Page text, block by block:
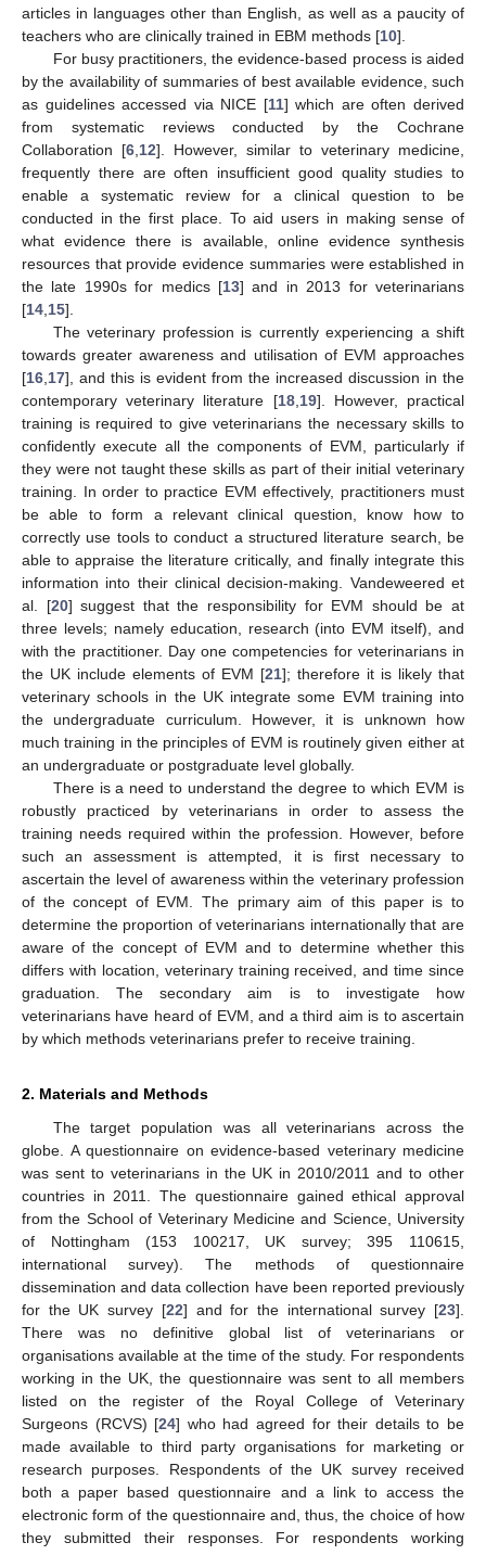
articles in languages other than English, as well as a paucity of
teachers who are clinically trained in EBM methods [10].
For busy practitioners, the evidence-based process is aided
by the availability of summaries of best available evidence, such
as guidelines accessed via NICE [11] which are often derived
from systematic reviews conducted by the Cochrane
Collaboration [6 12]. However, similar to veterinary medicine,
frequently there are often insufficient good quality studies to
enable a systematic review for a clinical question to be
conducted in the first place. To aid users in making sense of
what evidence there is available, online evidence synthesis
resources that provide evidence summaries were established in
the late 1990s for medics [13] and in 2013 for veterinarians
[14 15].
The veterinary profession is currently experiencing a shift
towards greater awareness and utilisation of EVM approaches
[16 17], and this is evident from the increased discussion in the
contemporary veterinary literature [18, 19]. However, practical
training is required to give veterinarians the necessary skills to
confidently execute all the components of EVM, particularly if
they were not taught these skills as part of their initial veterinary
training. In order to practice EVM effectively, practitioners must
be able to form a relevant clinical question, know how to
correctly use tools to conduct a structured literature search, be
able to appraise the literature critically, and finally integrate this
information into their clinical decision-making. Vandeweered et
al. [20] suggest that the responsibility for EVM should be at
three levels; namely education, research (into EVM itself), and
with the practitioner. Day one competencies for veterinarians in
the UK include elements of EVM [21]; therefore it is likely that
veterinary schools in the UK integrate some EVM training into
the undergraduate curriculum. However, it is unknown how
much training in the principles of EVM is routinely given either at
an undergraduate or postgraduate level globally.
There is a need to understand the degree to which EVM is
robustly practiced by veterinarians in order to assess the
training needs required within the profession. However, before
such an assessment is attempted, it is first necessary to
ascertain the level of awareness within the veterinary profession
of the concept of EVM. The primary aim of this paper is to
determine the proportion of veterinarians internationally that are
aware of the concept of EVM and to determine whether this
differs with location, veterinary training received, and time since
graduation. The secondary aim is to investigate how
veterinarians have heard of EVM, and a third aim is to ascertain
by which methods veterinarians prefer to receive training.
2. Materials and Methods
The target population was all veterinarians across the
globe. A questionnaire on evidence-based veterinary medicine
was sent to veterinarians in the UK in 2010/2011 and to other
countries in 2011. The questionnaire gained ethical approval
from the School of Veterinary Medicine and Science, University
of Nottingham (153 100217, UK survey; 395 110615,
international survey). The methods of questionnaire
dissemination and data collection have been reported previously
for the UK survey [22] and for the international survey [23].
There was no definitive global list of veterinarians or
organisations available at the time of the study. For respondents
working in the UK, the questionnaire was sent to all members
listed on the register of the Royal College of Veterinary
Surgeons (RCVS) [24] who had agreed for their details to be
made available to third party organisations for marketing or
research purposes. Respondents of the UK survey received
both a paper based questionnaire and a link to access the
electronic form of the questionnaire and, thus, the choice of how
they submitted their responses. For respondents working